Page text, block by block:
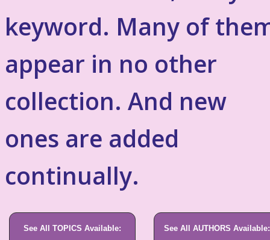
keyword. Many of
appear in no other
collection. And new
ones are added
continually.
See All TOPICS Available: See All AUTHORS Available: